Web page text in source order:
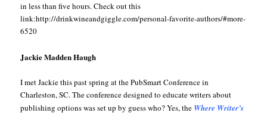
in less than five hours. Check out this
link:http://drinkwineandgiggle.com/personal-favorite-authors/#more-
6520
Jackie Madden Haugh
I met Jackie this past spring at the PubSmart Conference in
Charleston, SC. The conference designed to educate writers about
publishing options was set up by guess who? Yes, the Where Writer’s